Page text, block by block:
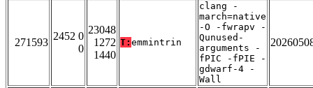
271593
2452 0
0
23048
1272
1440
T: emmintrin
clang -
march=native
-O -fwrapv -
Qunused-
arguments -
fPIC -fPIE -
gdwarf-4 -
Wall